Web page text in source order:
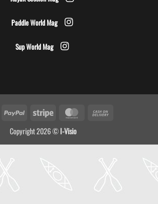
Paddle World Mag
Sup World Mag
Visa PayPal Stripe MasterCard
Copyright 2026 ©I-Visio